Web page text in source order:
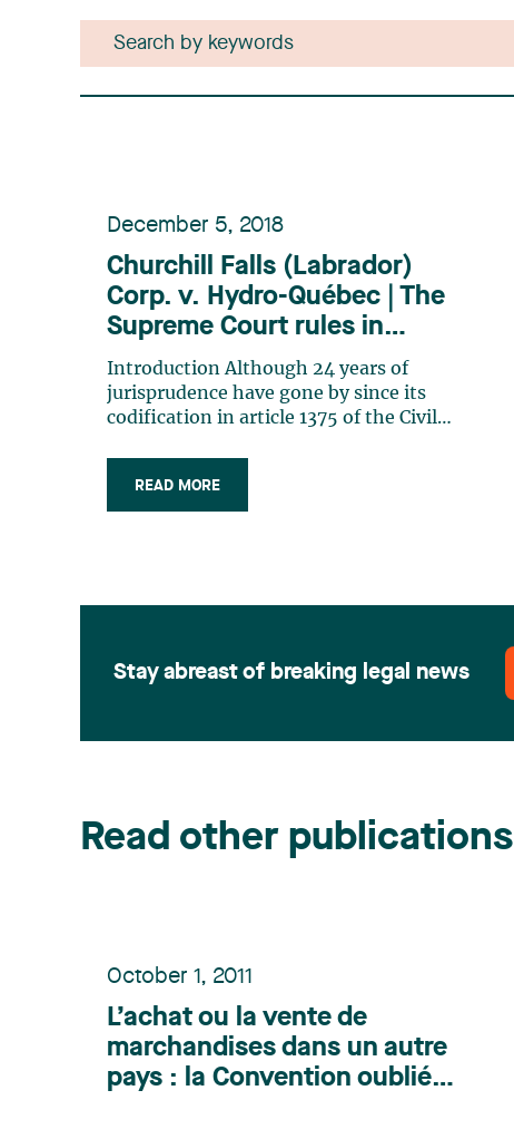
Stay abreast of breaking legal news
Read other publications
December 5, 2018
Churchill Falls (Labrador)
Corp. v. Hydro-Québec | The
Supreme Court rules in
favour of Hydro-Québec: the
interaction between good
faith and the scheme of the
Introduction Although 24 years of
jurisprudence have gone by since its
codification in article 1375 of the Civil
incidence on the performance of
contracts is still unclear. Although it is
READ MORE
October 1, 2011
L’achat ou la vente de
marchandises dans un autre
pays : la Convention oubliée